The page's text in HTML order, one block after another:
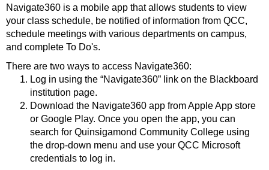
Navigate360 is a mobile app that allows students to view
your class schedule, be notified of information from QCC,
schedule meetings with various departments on campus,
and complete To Do's.
There are two ways to access Navigate360:
Log in using the “Navigate360” link on the Blackboard
institution page.
Download the Navigate360 app from Apple App store
or Google Play. Once you open the app, you can
search for Quinsigamond Community College using
the drop-down menu and use your QCC Microsoft
credentials to log in.